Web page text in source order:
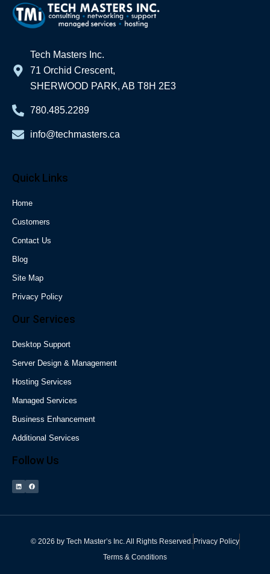
Tech Masters Inc.
71 Orchid Crescent,
SHERWOOD PARK, AB T8H 2E3
780.485.2289
info@techmasters.ca
Quick Links
Home
Customers
Contact Us
Blog
Site Map
Privacy Policy
Our Services
Desktop Support
Server Design & Management
Hosting Services
Managed Services
Business Enhancement
Additional Services
Follow Us
© 2026 byTech Master’s Inc.All Rights Reserved. Privacy Policy
Terms & Conditions